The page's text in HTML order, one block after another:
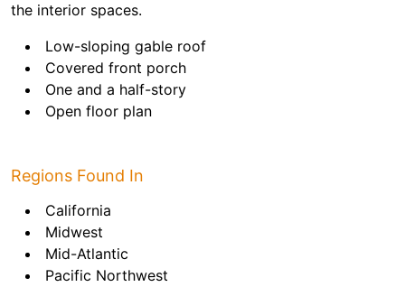
the interior spaces.
Low-sloping gable roof
Covered front porch
One and a half-story
Open floor plan
Regions Found In
California
Midwest
Mid-Atlantic
Pacific Northwest